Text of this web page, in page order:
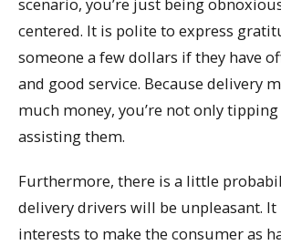
centered. It is polite to express
someone a few dollars if they have
and good service. Because delivery
much money, you’re not only
assisting them.
Furthermore, there is a little
delivery drivers will be unpleasant.
interests to make the consumer as